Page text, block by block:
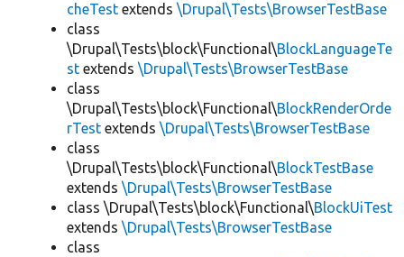
cheTest extends \Drupal\Tests\BrowserTestBase
class
\Drupal\Tests\block\Functional\BlockLanguageTe
st extends \Drupal\Tests\BrowserTestBase
class
\Drupal\Tests\block\Functional\BlockRenderOrde
rTest extends \Drupal\Tests\BrowserTestBase
class
\Drupal\Tests\block\Functional\BlockTestBase
extends \Drupal\Tests\BrowserTestBase
class \Drupal\Tests\block\Functional\BlockUiTest
extends \Drupal\Tests\BrowserTestBase
class